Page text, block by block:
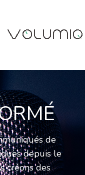
de
depuis le
créons des